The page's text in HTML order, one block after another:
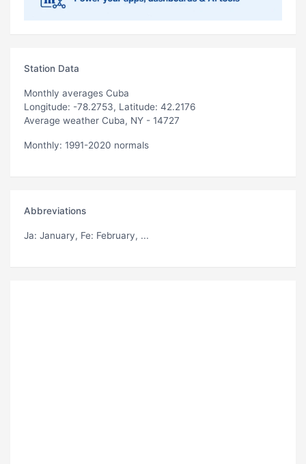
Station Data
Monthly averages Cuba
Longitude: -78.2753, Latitude: 42.2176
Average weather Cuba, NY - 14727
Monthly: 1991-2020 normals
Abbreviations
Ja: January, Fe: February, ...